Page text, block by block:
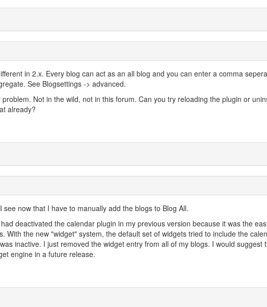
in 2.x. Every blog can act as an all blog and you can enter a comma
See Blogsettings -> advanced.
Not in the wild, not in this forum. Can you try reloading the plugin or
already?
see now that I have to manually add the blogs to Blog All.
deactivated the calendar plugin in my previous version because it was the
With the new "widget" system, the default set of widgets tried to include the
inactive. I just removed the widget entry from all of my blogs. I would suggest
engine in a future release.